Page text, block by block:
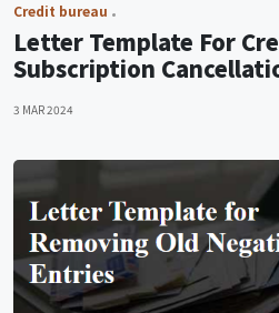
Credit bureau
Letter Template For
Subscription
3 MAR 2024